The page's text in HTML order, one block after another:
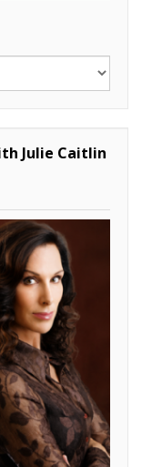
Julie Caitlin